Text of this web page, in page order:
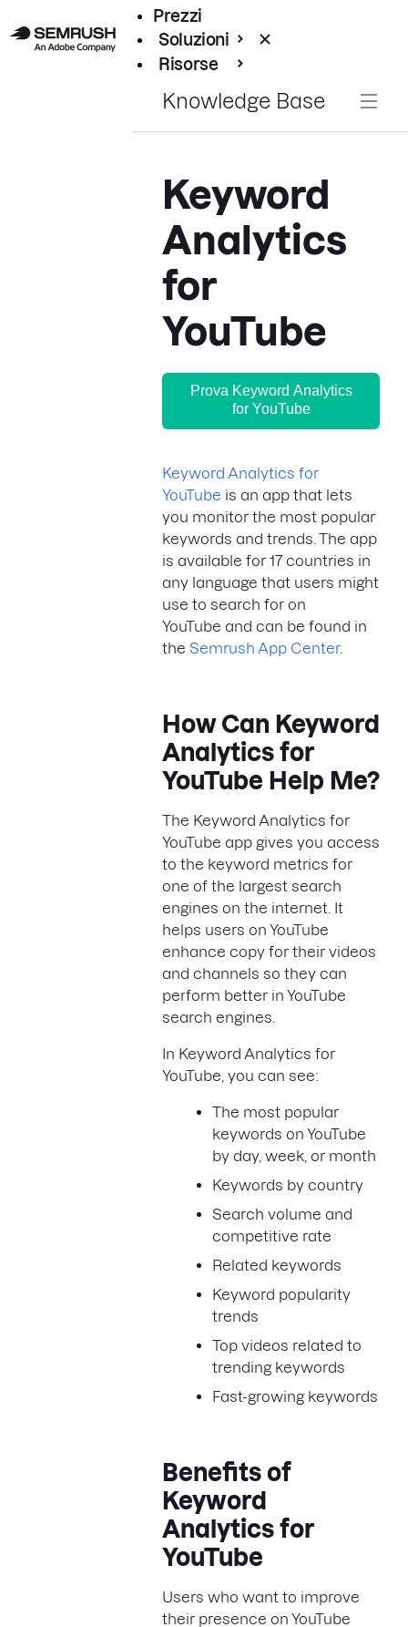
Prezzi
Soluzioni
Risorse
Knowledge Base
Keyword
Analytics
for
YouTube
Prova Keyword Analytics
for YouTube
Keyword Analytics for
YouTube is an app that lets
you monitor the most popular
keywords and trends. The app
is available for 17 countries in
any language that users might
use to search for on
YouTube and can be found in
the Semrush App Center.
How Can Keyword
Analytics for
YouTube Help Me?
The Keyword Analytics for
YouTube app gives you access
to the keyword metrics for
one of the largest search
engines on the internet. It
helps users on YouTube
enhance copy for their videos
and channels so they can
perform better in YouTube
search engines.
In Keyword Analytics for
YouTube, you can see:
The most popular
keywords on YouTube
by day, week, or month
Keywords by country
Search volume and
competitive rate
Related keywords
Keyword popularity
trends
Top videos related to
trending keywords
Fast-growing keywords
Benefits of
Keyword
Analytics for
YouTube
Users who want to improve
their presence on YouTube